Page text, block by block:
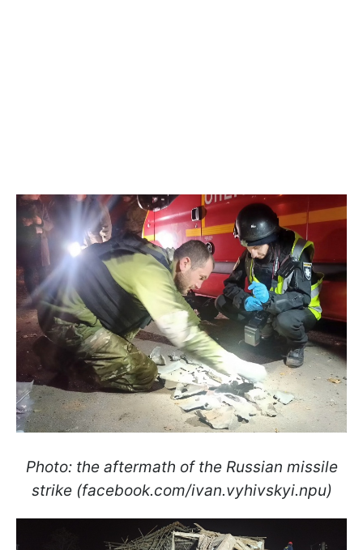
Photo: the aftermath of the Russian missile
strike (facebook.com/ivan.vyhivskyi.npu)